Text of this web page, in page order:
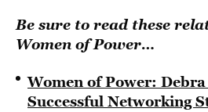
Be sure to read these
Women of Power…
Women of Power:
Successful Networking